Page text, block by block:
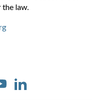
law.